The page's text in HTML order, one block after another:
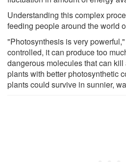
Understanding this complex
feeding people around the world
"Photosynthesis is very
controlled, it can produce too
dangerous molecules that can
plants with better photosynthetic
plants could survive in sunnier,